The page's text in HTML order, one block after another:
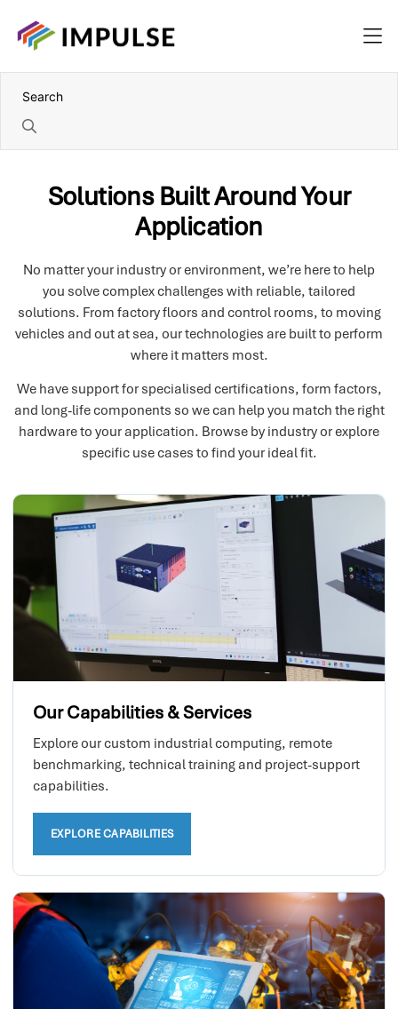
Solutions Built Around Your
Application
No matter your industry or environment, we’re here to help
you solve complex challenges with reliable, tailored
solutions. From factory floors and control rooms, to moving
vehicles and out at sea, our technologies are built to perform
where it matters most.
We have support for specialised certifications, form factors,
and long-life components so we can help you match the right
hardware to your application. Browse by industry or explore
specific use cases to find your ideal fit.
Our Capabilities & Services
Explore our custom industrial computing, remote
benchmarking, technical training and project-support
capabilities.
EXPLORE CAPABILITIES